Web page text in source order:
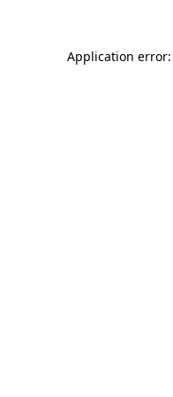
Application